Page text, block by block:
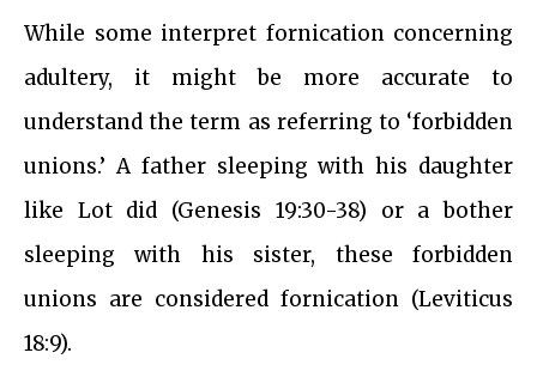
While some interpret fornication concerning
adultery, it might be more accurate to
understand the term as referring to ‘forbidden
unions.’ A father sleeping with his daughter
like Lot did (Genesis 19:30-38) or a bother
sleeping with his sister, these forbidden
unions are considered fornication (Leviticus
18:9).